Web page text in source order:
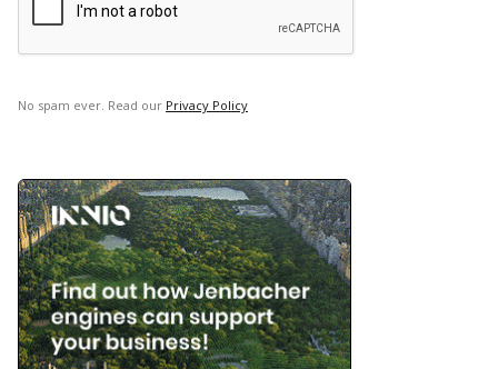
No spam ever. Read our Privacy Policy